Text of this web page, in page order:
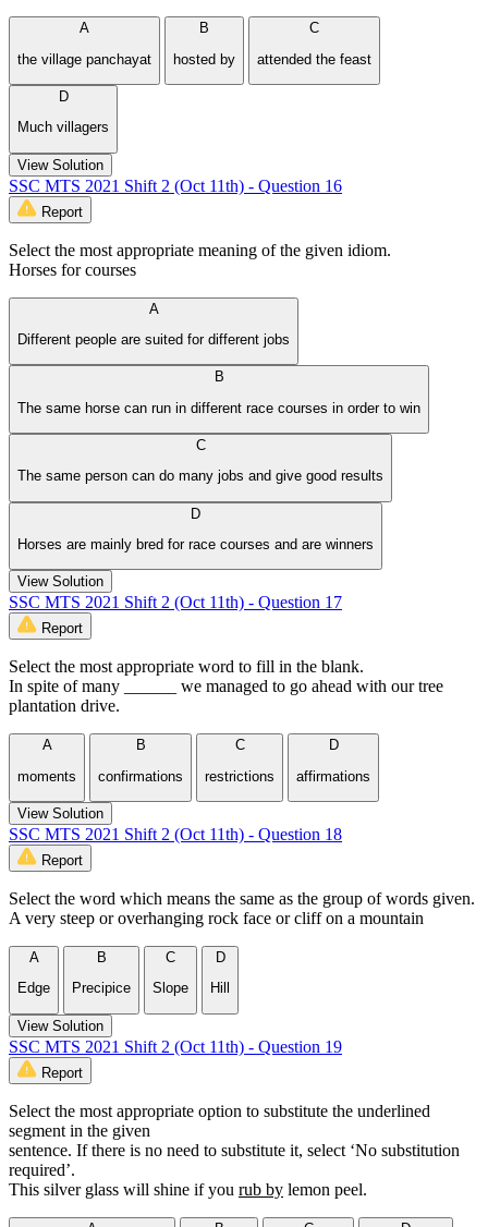
A
the village panchayat
B
hosted by
C
attended the feast
D
Much villagers
View Solution
SSC MTS 2021 Shift 2 (Oct 11th) - Question 16
Report
Select the most appropriate meaning of the given idiom.
Horses for courses
A
Different people are suited for different jobs
B
The same horse can run in different race courses in order to win
C
The same person can do many jobs and give good results
D
Horses are mainly bred for race courses and are winners
View Solution
SSC MTS 2021 Shift 2 (Oct 11th) - Question 17
Report
Select the most appropriate word to fill in the blank.
In spite of many ______ we managed to go ahead with our tree
plantation drive.
A
moments
B
confirmations
C
restrictions
D
affirmations
View Solution
SSC MTS 2021 Shift 2 (Oct 11th) - Question 18
Report
Select the word which means the same as the group of words given.
A very steep or overhanging rock face or cliff on a mountain
A
Edge
B
Precipice
C
Slope
D
Hill
View Solution
SSC MTS 2021 Shift 2 (Oct 11th) - Question 19
Report
Select the most appropriate option to substitute the underlined
segment in the given
sentence. If there is no need to substitute it, select ‘No substitution
required’.
This silver glass will shine if you rub by lemon peel.